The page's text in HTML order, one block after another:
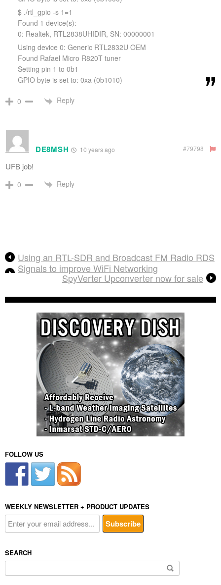
$ ./rtl_gpio -s 1=1
Found 1 device(s):
0: Realtek, RTL2838UHIDIR, SN: 00000001
Using device 0: Generic RTL2832U OEM
Found Rafael Micro R820T tuner
Setting pin 1 to 0b1
GPIO byte is set to: 0xa (0b1010)
0 Reply
DE8MSH 10 years ago #79798
UFB job!
0 Reply
Using an RTL-SDR and Broadcast FM Radio RDS
Signals to improve WiFi Networking
SpyVerter Upconverter now for sale
FOLLOW US
WEEKLY NEWSLETTER + PRODUCT UPDATES
SEARCH
for: